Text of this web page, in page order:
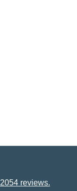
reviews.